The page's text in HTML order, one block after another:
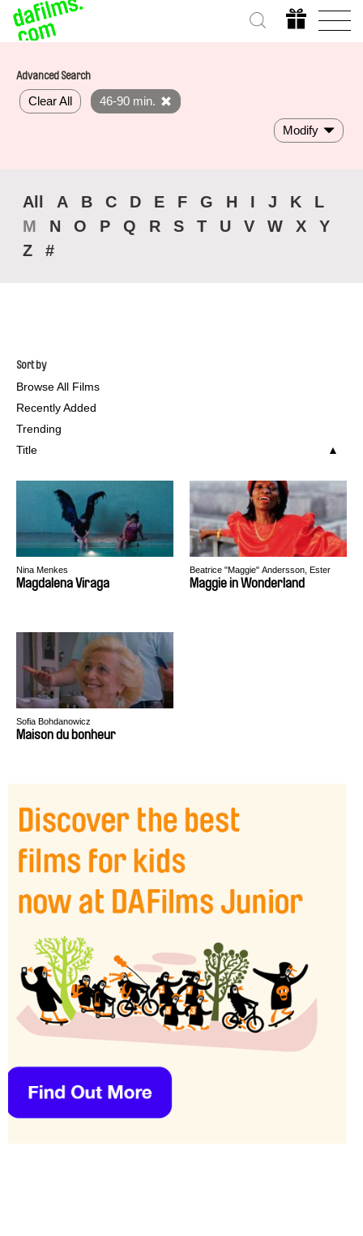
Advanced Search
Clear All 46-90 min.
Modify
All A B C D E F G H I J K
L
M
N O P Q R S T U V W X
Y
Z
#
Sort by
Browse All Films
Recently Added
Trending
Title
Nina Menkes
Magdalena Viraga
Beatrice "Maggie" Andersson, Ester
Martin Bergsmark, Mark Hammarberg
Maggie in Wonderland
Sofia Bohdanowicz
Maison du bonheur